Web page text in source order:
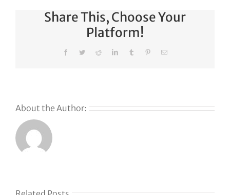
Share This, Choose Your
Platform!
FacebookTwitterRedditLinkedInTumblr PinterestEmail
About the Author: